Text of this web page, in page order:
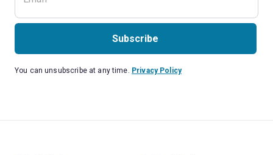
Subscribe
You can unsubscribe at any time. Privacy Policy